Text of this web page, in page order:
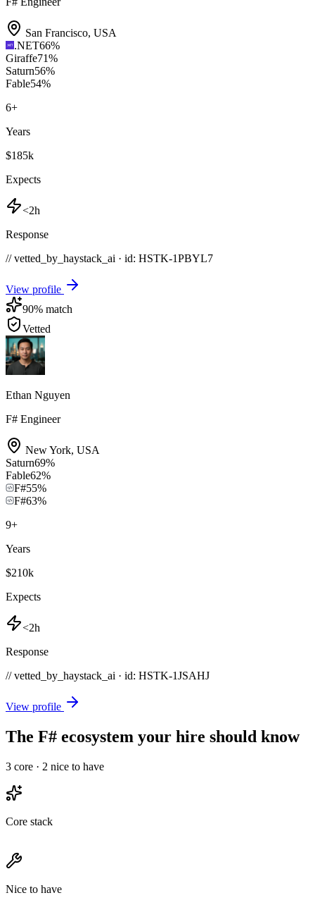
San Francisco, USA
.NET66%
Giraffe71%
Saturn56%
Fable54%
6+
Years
$185k
Expects
<2h
Response
// vetted_by_haystack_ai · id: HSTK-1PBYL7
View profile
90% match
Vetted
Ethan Nguyen
F# Engineer
New York, USA
Saturn69%
Fable62%
F#55%
F#63%
9+
Years
$210k
Expects
<2h
Response
// vetted_by_haystack_ai · id: HSTK-1JSAHJ
View profile
The F# ecosystem your hire should know
3 core · 2 nice to have
Core stack
Nice to have